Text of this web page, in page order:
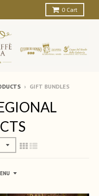
0 Cart
› GIFT BUNDLES